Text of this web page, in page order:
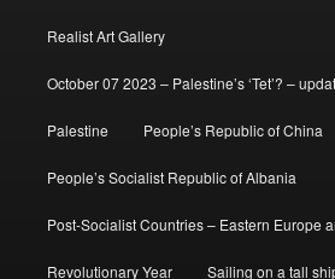
Realist Art Gallery
October 07 2023 – Palestine’s ‘Tet’? –
Palestine People’s Republic of China
People’s Socialist Republic of Albania
Post-Socialist Countries – Eastern Europe
Revolutionary Year Sailing on a tall